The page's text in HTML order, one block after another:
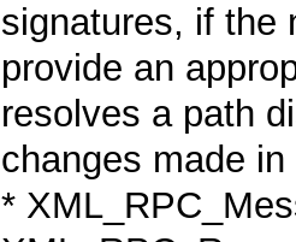
signatures, if the
provide an
resolves a path
changes made
*